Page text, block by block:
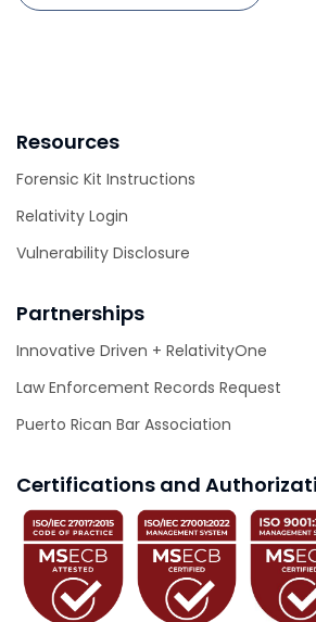
Resources
Forensic Kit Instructions
Relativity Login
Vulnerability Disclosure
Partnerships
Innovative Driven + RelativityOne
Law Enforcement Records Request
Puerto Rican Bar Association
Certifications and